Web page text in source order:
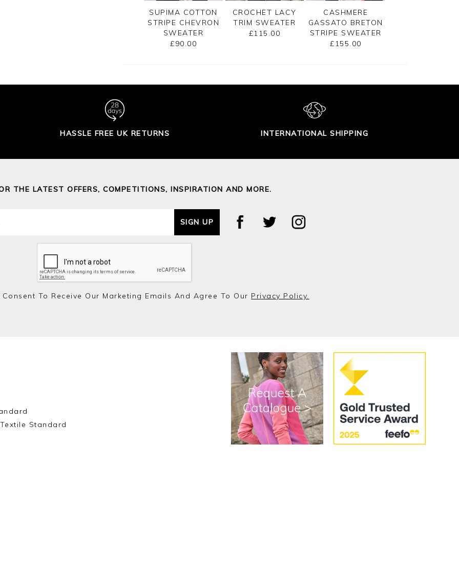
SUPIMA COTTON
STRIPE CHEVRON
SWEATER
£90.00
CROCHET LACY
TRIM SWEATER
£115.00
CASHMERE
GASSATO BRETON
STRIPE SWEATER
£155.00
HASSLE FREE UK RETURNS INTERNATIONAL SHIPPING
THE LATEST OFFERS, COMPETITIONS, INSPIRATION AND MORE.
SIGN UP
To Receive Our Marketing Emails And Agree To Our Privacy Policy.
Standard